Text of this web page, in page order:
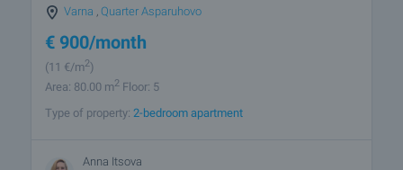
Varna , Quarter Asparuhovo
€ 900/month
(11 €/m2)
Area: 80.00 m2 Floor: 5
Type of property: 2-bedroom apartment
Anna Itsova